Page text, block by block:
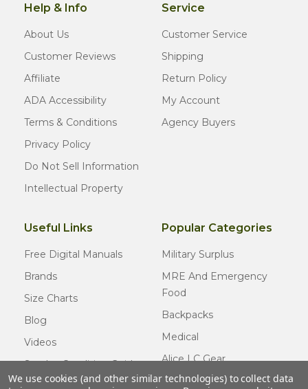
Help & Info
About Us
Customer Reviews
Affiliate
ADA Accessibility
Terms & Conditions
Privacy Policy
Do Not Sell Information
Intellectual Property
Service
Customer Service
Shipping
Return Policy
My Account
Agency Buyers
Useful Links
Free Digital Manuals
Brands
Size Charts
Blog
Videos
Surplus Condition Guide
Certified Surplus
Popular Categories
Military Surplus
MRE And Emergency
Food
Backpacks
Medical
Alice LC Gear
Cold Weather Gear
We use cookies (and other similar technologies) to collect data